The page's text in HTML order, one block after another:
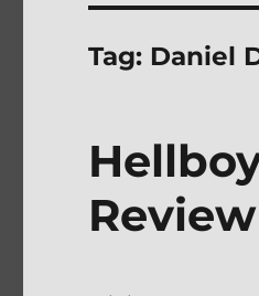
Tag: Daniel
Review